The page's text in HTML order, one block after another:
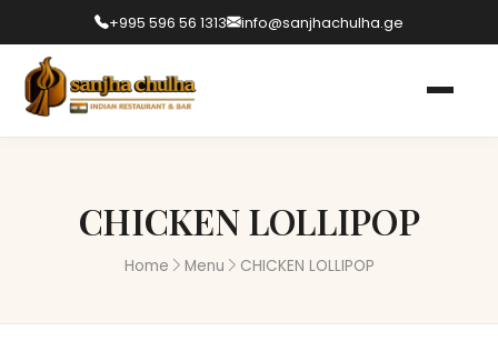
+995 596 56 1313 info@sanjhachulha.ge
CHICKEN LOLLIPOP
Home Menu CHICKEN LOLLIPOP